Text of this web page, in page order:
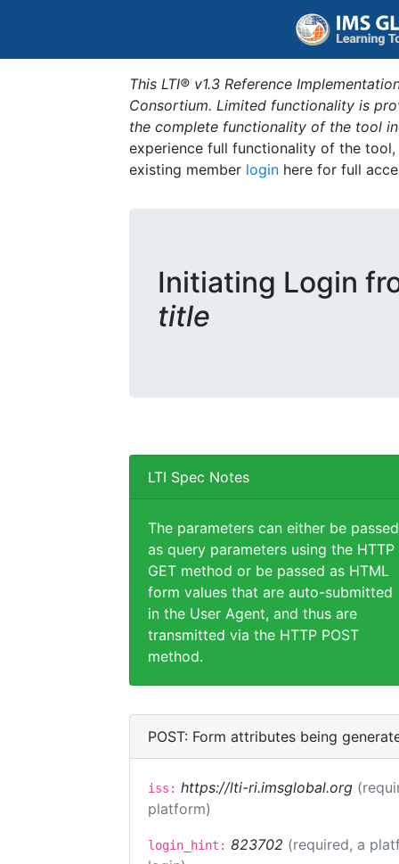
This LTI® v1.3 Reference
Consortium. Limited functionality is
the complete functionality of the tool
experience full functionality of the
existing member login here for full
Initiating Login
title
LTI Spec Notes
The parameters can either be passed
as query parameters using the HTTP
GET method or be passed as HTML
form values that are auto-submitted
in the User Agent, and thus are
transmitted via the HTTP POST
method.
POST: Form attributes being
iss: https://lti-ri.imsglobal.org
platform)
login_hint: 823702 (required, a